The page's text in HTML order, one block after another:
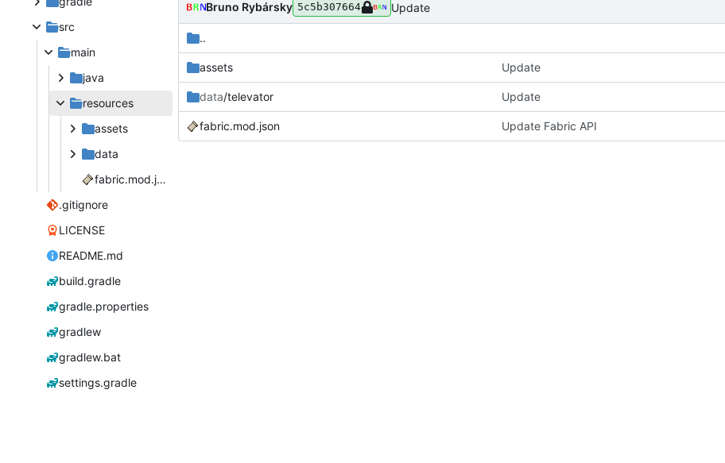
src
main
java
resources
assets
data
fabric.mod.json
.gitignore
LICENSE
README.md
build.gradle
gradle.properties
gradlew
gradlew.bat
settings.gradle
Bruno Rybársky 5c5b307664 Update
..
assets Update
data/televator Update
fabric.mod.json Update Fabric API